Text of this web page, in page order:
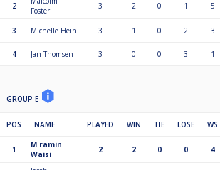
2
Foster
3 2 0 1 5
3 Michelle Hein 3 1 0 2 3
4 Jan Thomsen 3 0 0 3 1
GROUP E
POS NAME PLAYED WIN TIE LOSE WS
1
M ramin
Waisi
2 2 0 0 4